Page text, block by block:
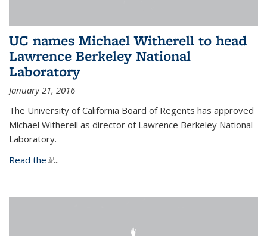
UC names Michael Witherell to head
Lawrence Berkeley National
Laboratory
January 21, 2016
The University of California Board of Regents has approved
Michael Witherell as director of Lawrence Berkeley National
Laboratory.
Read the(link is external)
...